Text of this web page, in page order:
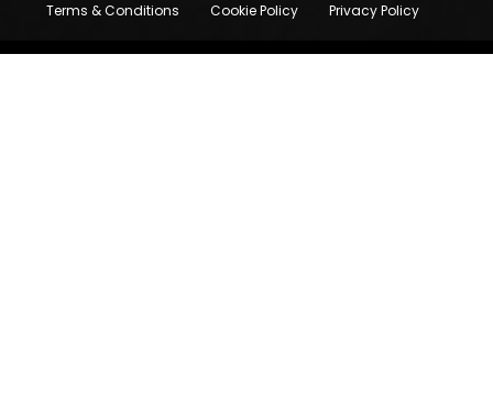
Terms & Conditions Cookie Policy Privacy Policy